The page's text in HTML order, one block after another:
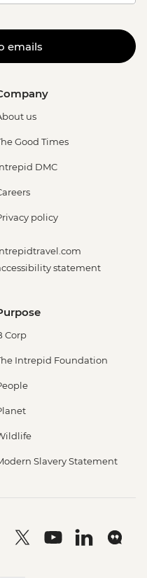
emails
us
Good Times
DMC
policy
statement
Corp
Intrepid Foundation
Slavery Statement